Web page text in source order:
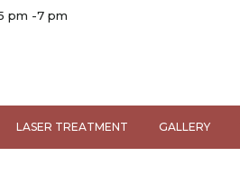
pm -7 pm
LASER TREATMENT GALLERY